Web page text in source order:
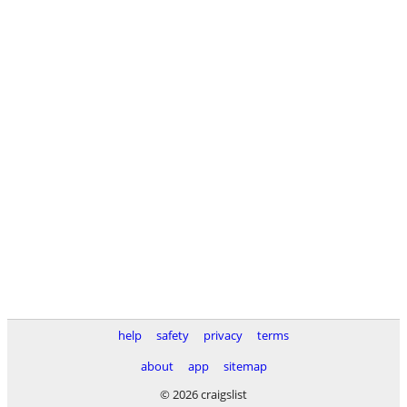
help safety privacy
terms
about
app
sitemap
© 2026 craigslist